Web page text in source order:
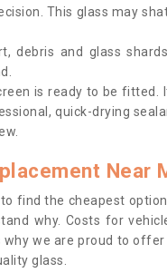
This glass may
debris and glass
is ready to be
quick-drying
Near
find the cheapest
why. Costs for
we are proud to
glass.